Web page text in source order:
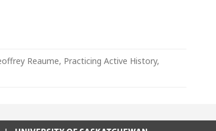
Reaume, Practicing Active History,